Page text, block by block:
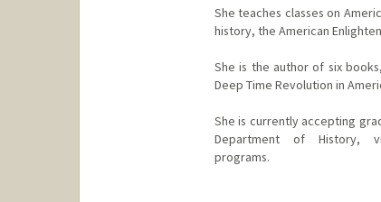
She teaches classes on
history, the American
She is the author of six
Deep Time Revolution in
She is currently accepting
Department of History,
programs.